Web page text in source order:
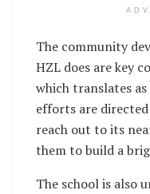
The community
HZL does are key
which translates
efforts are
reach out to its
them to build a
The school is also